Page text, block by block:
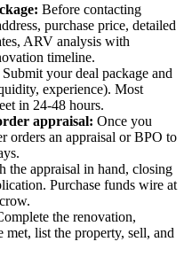
Before contacting
purchase price, detailed
ARV analysis with
timeline.
Submit your deal package and
experience). Most
in 24-48 hours.
appraisal: Once you
orders an appraisal or BPO to
the appraisal in hand, closing
Purchase funds wire at
the renovation,
met, list the property, sell, and